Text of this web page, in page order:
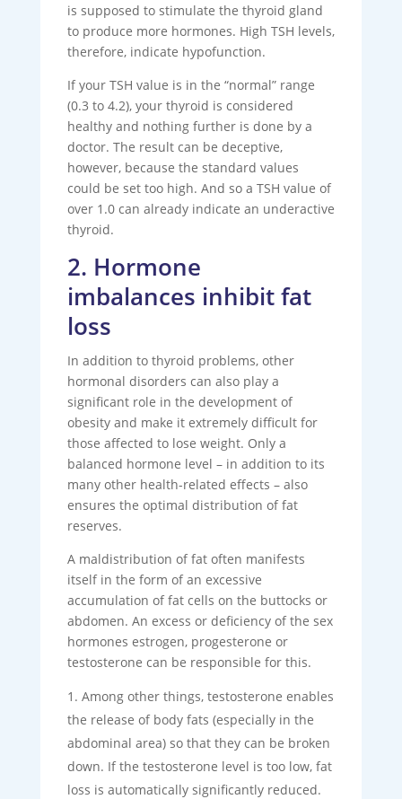
is supposed to stimulate the thyroid gland
to produce more hormones. High TSH levels,
therefore, indicate hypofunction.
If your TSH value is in the “normal” range
(0.3 to 4.2), your thyroid is considered
healthy and nothing further is done by a
doctor. The result can be deceptive,
however, because the standard values ​​
could be set too high. And so a TSH value of
over 1.0 can already indicate an underactive
thyroid.
2. Hormone
imbalances inhibit fat
loss
In addition to thyroid problems, other
hormonal disorders can also play a
significant role in the development of
obesity and make it extremely difficult for
those affected to lose weight. Only a
balanced hormone level – in addition to its
many other health-related effects – also
ensures the optimal distribution of fat
reserves.
A maldistribution of fat often manifests
itself in the form of an excessive
accumulation of fat cells on the buttocks or
abdomen. An excess or deficiency of the sex
hormones estrogen, progesterone or
testosterone can be responsible for this.
Among other things, testosterone enables
the release of body fats (especially in the
abdominal area) so that they can be broken
down. If the testosterone level is too low, fat
loss is automatically significantly reduced.